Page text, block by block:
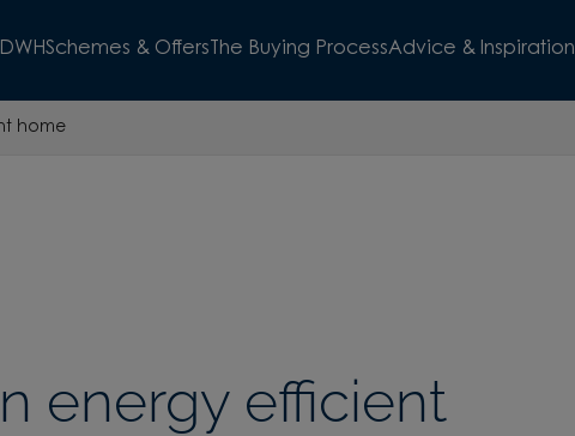
Schemes & Offers The Buying ProcessAdvice & Inspiration
home
energy efficient